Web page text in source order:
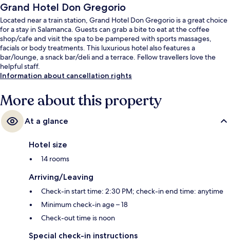
Grand Hotel Don Gregorio
Located near a train station, Grand Hotel Don Gregorio is a great choice
for a stay in Salamanca. Guests can grab a bite to eat at the coffee
shop/cafe and visit the spa to be pampered with sports massages,
facials or body treatments. This luxurious hotel also features a
bar/lounge, a snack bar/deli and a terrace. Fellow travellers love the
helpful staff.
Information about cancellation rights
More about this property
At a glance
Hotel size
14 rooms
Arriving/Leaving
Check-in start time: 2:30 PM; check-in end time: anytime
Minimum check-in age – 18
Check-out time is noon
Special check-in instructions